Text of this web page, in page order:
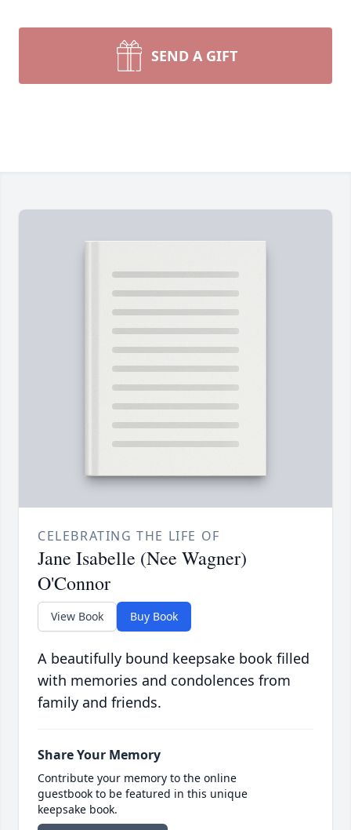
SEND A GIFT
CELEBRATING THE LIFE OF
Jane Isabelle (Nee Wagner)
O'Connor
View Book Buy Book
A beautifully bound keepsake book filled
with memories and condolences from
family and friends.
Share Your Memory
Contribute your memory to the online
guestbook to be featured in this unique
keepsake book.